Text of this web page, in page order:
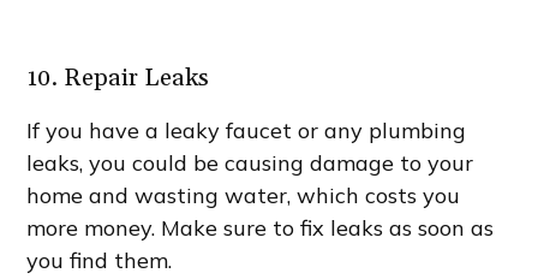
10. Repair Leaks
If you have a leaky faucet or any plumbing
leaks, you could be causing damage to your
home and wasting water, which costs you
more money. Make sure to fix leaks as soon as
you find them.